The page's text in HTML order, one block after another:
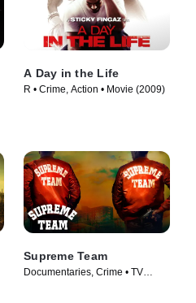
A Day in the Life
R • Crime, Action • Movie (2009)
Supreme Team
Documentaries, Crime • TV